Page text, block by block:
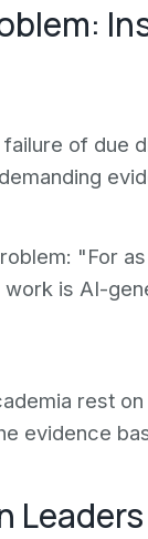
of due
"For
is AI-
rest
evidence